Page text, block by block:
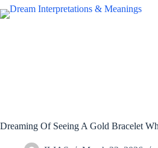
Skip
to
Dreaming Of Seeing A Gold Bracelet